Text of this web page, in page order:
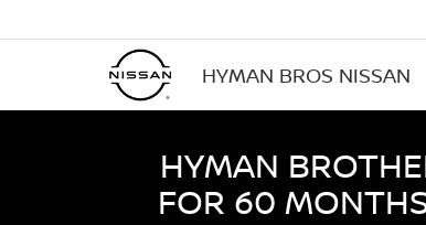
HYMAN BROS NISSAN
HYMAN
FOR 60